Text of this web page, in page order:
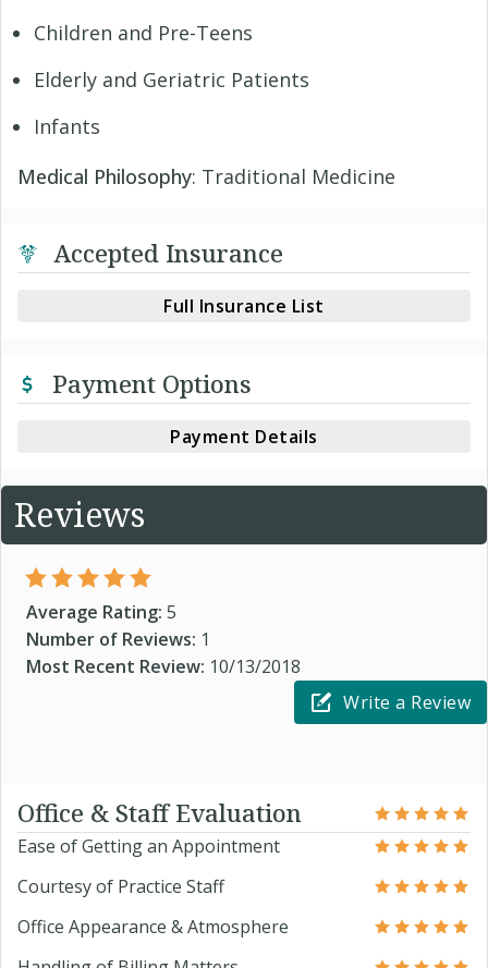
Children and Pre-Teens
Elderly and Geriatric Patients
Infants
Medical Philosophy: Traditional Medicine
Accepted Insurance
Full Insurance List
Payment Options
Payment Details
Reviews
Average Rating: 5
Number of Reviews: 1
Most Recent Review: 10/13/2018
Write a Review
Office & Staff Evaluation
Ease of Getting an Appointment
Courtesy of Practice Staff
Office Appearance & Atmosphere